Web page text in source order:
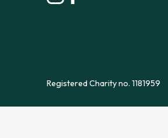
Registered Charity no. 1181959